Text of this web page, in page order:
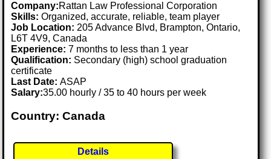
Company:Rattan Law Professional Corporation
Skills: Organized, accurate, reliable, team player
Job Location: 205 Advance Blvd, Brampton, Ontario,
L6T 4V9, Canada
Experience: 7 months to less than 1 year
Qualification: Secondary (high) school graduation
certificate
Last Date:ASAP
Salary:35.00 hourly / 35 to 40 hours per week
Country: Canada
Details